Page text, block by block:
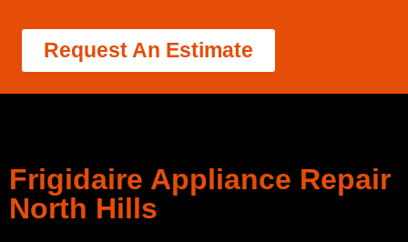
Request An Estimate
Frigidaire Appliance Repair
North Hills